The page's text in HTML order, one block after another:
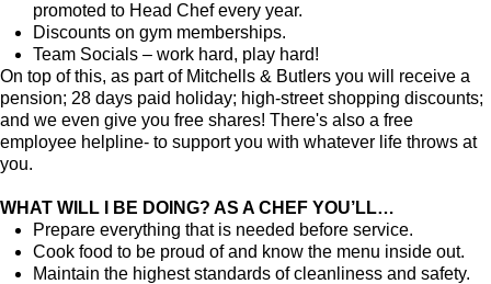
promoted to Head Chef every year.
Discounts on gym memberships.
Team Socials – work hard, play hard!
On top of this, as part of Mitchells & Butlers you will receive a
pension; 28 days paid holiday; high-street shopping discounts;
and we even give you free shares! There's also a free
employee helpline- to support you with whatever life throws at
you.
WHAT WILL I BE DOING? AS A CHEF YOU’LL…
Prepare everything that is needed before service.
Cook food to be proud of and know the menu inside out.
Maintain the highest standards of cleanliness and safety.